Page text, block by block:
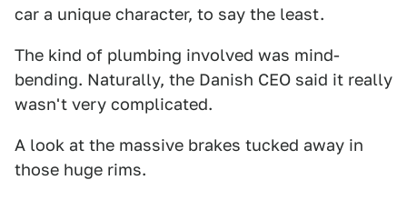
car a unique character, to say the least.
The kind of plumbing involved was mind-
bending. Naturally, the Danish CEO said it really
wasn't very complicated.
A look at the massive brakes tucked away in
those huge rims.